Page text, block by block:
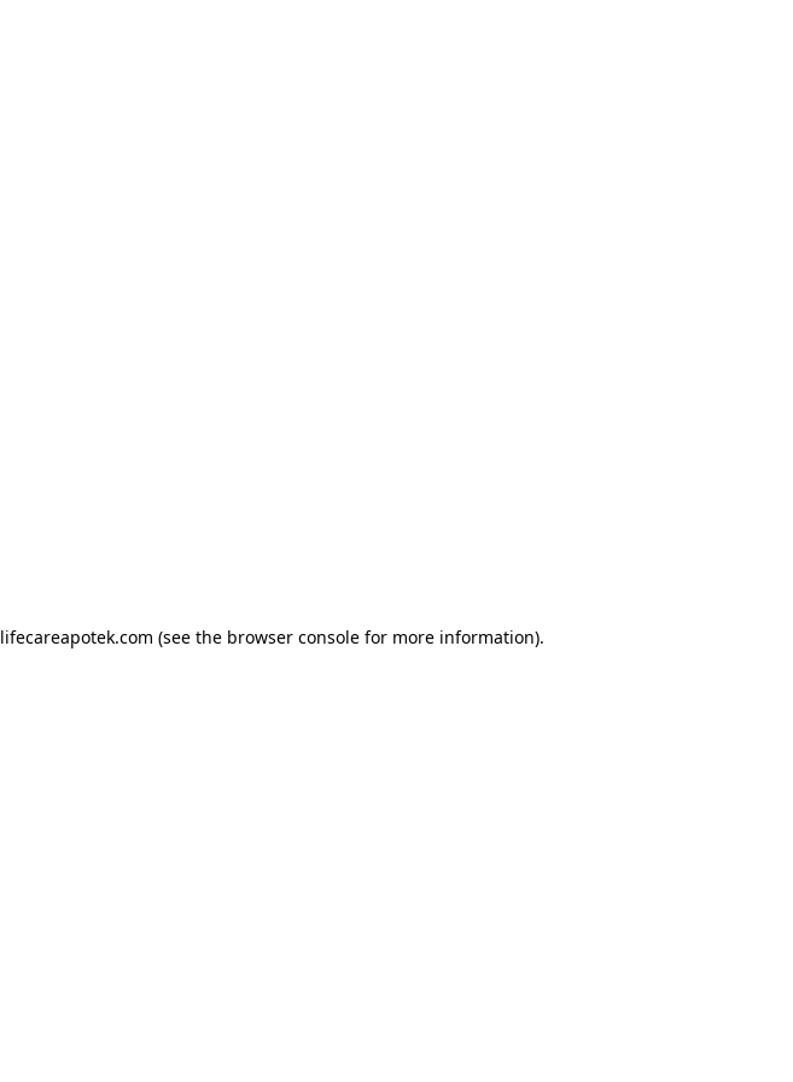
lifecareapotek.com (see the browser consolefor more information).